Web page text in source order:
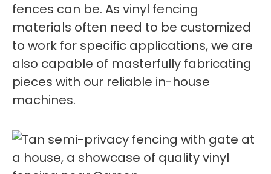
fences can be. As vinyl fencing
materials often need to be customized
to work for specific applications, we are
also capable of masterfully fabricating
pieces with our reliable in-house
machines.